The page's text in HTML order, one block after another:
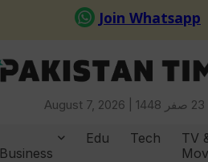
August 7, 2026 | 23 صفر 1448
Business
Edu Tech
TV